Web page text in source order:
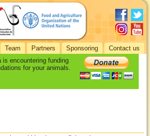
Team Partners Sponsoring Contact us
is encountering funding
for your animals.